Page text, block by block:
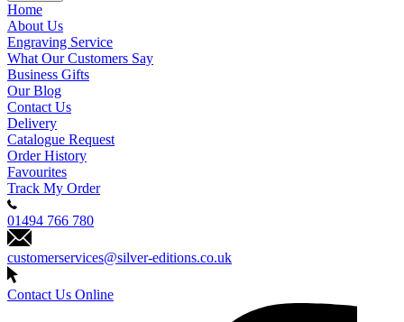
Home
About Us
Engraving Service
What Our Customers Say
Business Gifts
Our Blog
Contact Us
Delivery
Catalogue Request
Order History
Favourites
Track My Order
01494 766 780
customerservices@silver-editions.co.uk
Contact Us Online